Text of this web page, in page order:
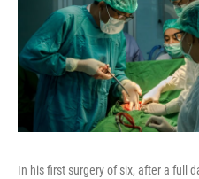
In his first surgery of six, after a full